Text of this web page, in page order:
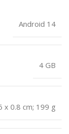
‎Android 14
‎4 GB
x 0.8 cm; 199 g